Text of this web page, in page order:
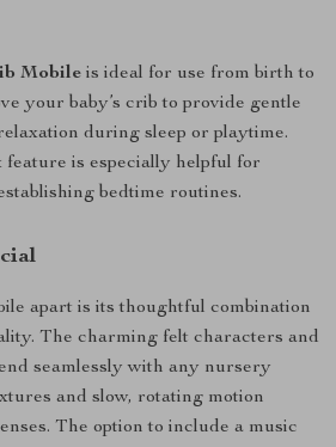
Mobile is ideal for use from birth to
your baby’s crib to provide gentle
during sleep or playtime.
feature is especially helpful for
bedtime routines.
apart is its thoughtful combination
The charming felt characters and
seamlessly with any nursery
and slow, rotating motion
The option to include a music